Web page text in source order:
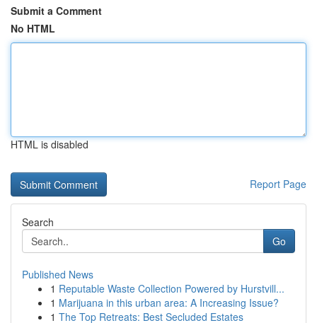
Submit a Comment
No HTML
HTML is disabled
Report Page
Search
Go
Published News
1 Reputable Waste Collection Powered by Hurstvill...
1 Marijuana in this urban area: A Increasing Issue?
1 The Top Retreats: Best Secluded Estates